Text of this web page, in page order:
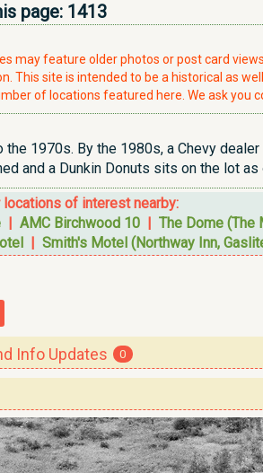
page: 1413
may feature older photos or post card
This site is intended to be a historical as
of locations featured here. We ask you
1970s. By the 1980s, a Chevy
and a Dunkin Donuts sits on the lot as
of interest nearby:
| AMC Birchwood 10 | The Dome (The
| Smith's Motel (Northway Inn,
Info Updates 0